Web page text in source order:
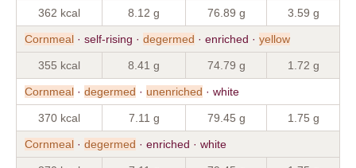
362 kcal 8.12 g 76.89 g 3.59 g
Cornmeal · self-rising · degermed · enriched · yellow
355 kcal 8.41 g 74.79 g 1.72 g
Cornmeal · degermed · unenriched · white
370 kcal 7.11 g 79.45 g 1.75 g
Cornmeal · degermed · enriched · white